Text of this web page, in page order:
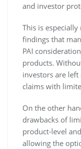
and investor
This is especially
findings that
PAI
products.
investors are left
claims with
On the other
drawbacks of
product-level
allowing the